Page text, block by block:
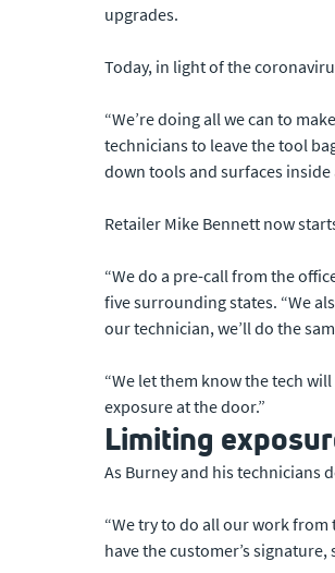
upgrades.
Today, in light of the
“We’re doing all we can to
technicians to leave the tool
down tools and surfaces inside
Retailer Mike Bennett now
“We do a pre-call from the
five surrounding states. “We
our technician, we’ll do the
“We let them know the tech
exposure at the door.”
Limiting
As Burney and his technicians
“We try to do all our work
have the customer’s